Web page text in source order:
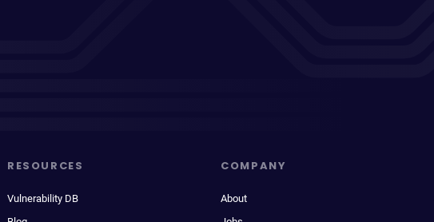
RESOURCES
Vulnerability DB
COMPANY
About